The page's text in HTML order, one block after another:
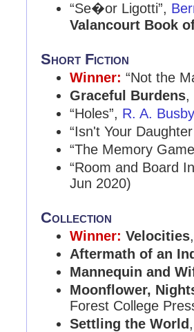
“Se�or Ligotti”,
Valancourt Book
Short Fiction
Winner: “Not the
Graceful Burdens,
“Holes”, R. A. Busby
“Isn't Your
“The Memory
“Room and Board
Jun 2020)
Collection
Winner: Velocities
Aftermath of an
Mannequin and
Moonflower,
Forest College
Settling the World